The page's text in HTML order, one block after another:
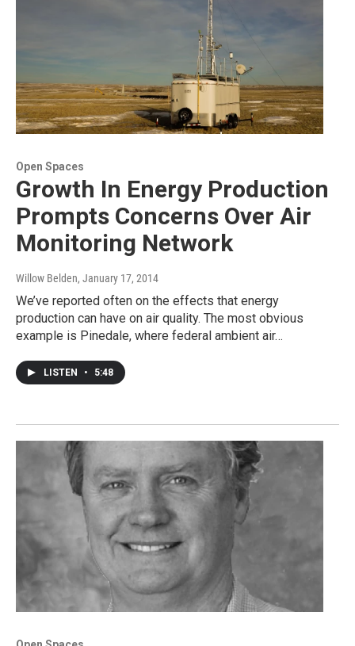
Open Spaces
Growth In Energy Production
Prompts Concerns Over Air
Monitoring Network
Willow Belden, January 17, 2014
We’ve reported often on the effects that energy
production can have on air quality. The most obvious
example is Pinedale, where federal ambient air…
LISTEN • 5:48